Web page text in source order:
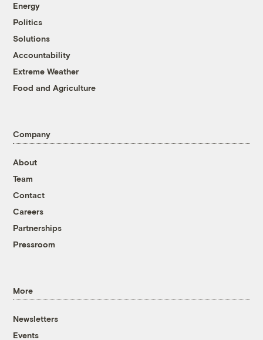
Energy
Politics
Solutions
Accountability
Extreme Weather
Food and Agriculture
Company
About
Team
Contact
Careers
Partnerships
Pressroom
More
Newsletters
Events